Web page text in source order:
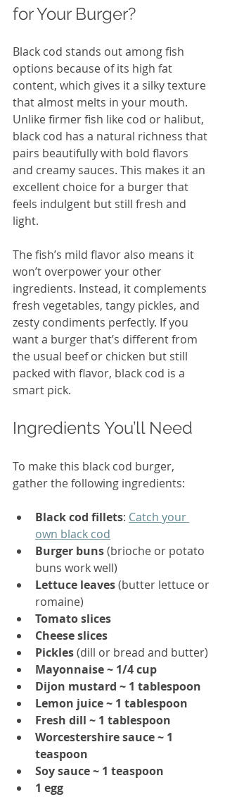
for Your Burger?
Black cod stands out among fish
options because of its high fat
content, which gives it a silky texture
that almost melts in your mouth.
Unlike firmer fish like cod or halibut,
black cod has a natural richness that
pairs beautifully with bold flavors
and creamy sauces. This makes it an
excellent choice for a burger that
feels indulgent but still fresh and
light.
The fish’s mild flavor also means it
won’t overpower your other
ingredients. Instead, it complements
fresh vegetables, tangy pickles, and
zesty condiments perfectly. If you
want a burger that’s different from
the usual beef or chicken but still
packed with flavor, black cod is a
smart pick.
Ingredients You’ll Need
To make this black cod burger,
gather the following ingredients:
Black cod fillets: Catch your
own black cod
Burger buns (brioche or potato
buns work well)
Lettuce leaves (butter lettuce or
romaine)
Tomato slices
Cheese slices
Pickles (dill or bread and butter)
Mayonnaise ~ 1/4 cup
Dijon mustard ~ 1 tablespoon
Lemon juice ~ 1 tablespoon
Fresh dill ~ 1 tablespoon
Worcestershire sauce ~ 1
teaspoon
Soy sauce ~ 1 teaspoon
1 egg